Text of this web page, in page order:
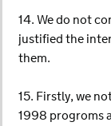
14. We do not
justified the
them.
15. Firstly, we
1998 progroms